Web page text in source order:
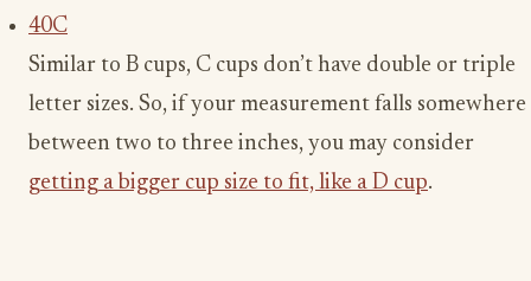
40C
Similar to B cups, C cups don’t have double or triple
letter sizes. So, if your measurement falls somewhere
between two to three inches, you may consider
getting a bigger cup size to fit, like a D cup.